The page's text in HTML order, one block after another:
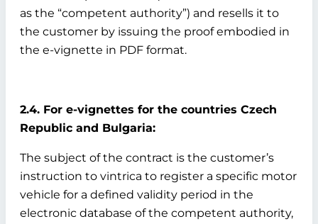
as the “competent authority”) and resells it to
the customer by issuing the proof embodied in
the e-vignette in PDF format.
2.4. For e-vignettes for the countries Czech
Republic and Bulgaria:
The subject of the contract is the customer’s
instruction to vintrica to register a specific motor
vehicle for a defined validity period in the
electronic database of the competent authority,